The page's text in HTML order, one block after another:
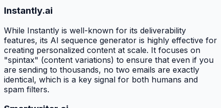
Instantly.ai
While Instantly is well-known for its deliverability
features, its AI sequence generator is highly effective for
creating personalized content at scale. It focuses on
"spintax" (content variations) to ensure that even if you
are sending to thousands, no two emails are exactly
identical, which is a key signal for both humans and
spam filters.